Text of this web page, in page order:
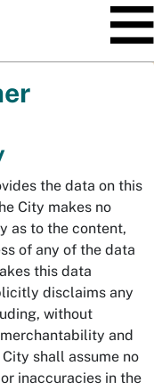
the data on this
City makes no
as to the content,
of any of the data
this data
disclaims any
without
and
shall assume no
inaccuracies in the